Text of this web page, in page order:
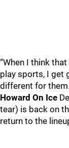
“When I think
play sports, I get
different for
Howard On Ice
tear) is back on
return to the